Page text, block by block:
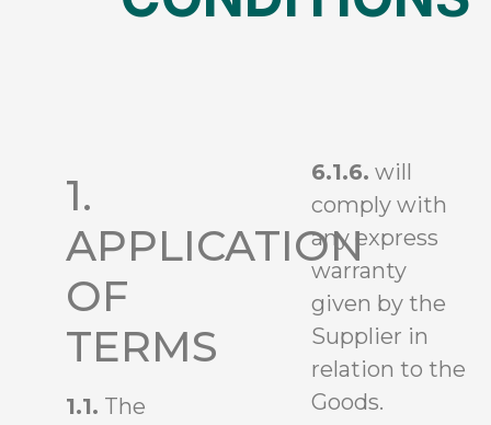
1.
APPLICATION
OF
TERMS
1.1. The
6.1.6. will
comply with
any express
warranty
given by the
Supplier in
relation to the
Goods.